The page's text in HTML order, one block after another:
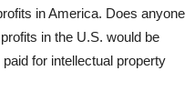
in America. Does anyone
in the U.S. would be
for intellectual property